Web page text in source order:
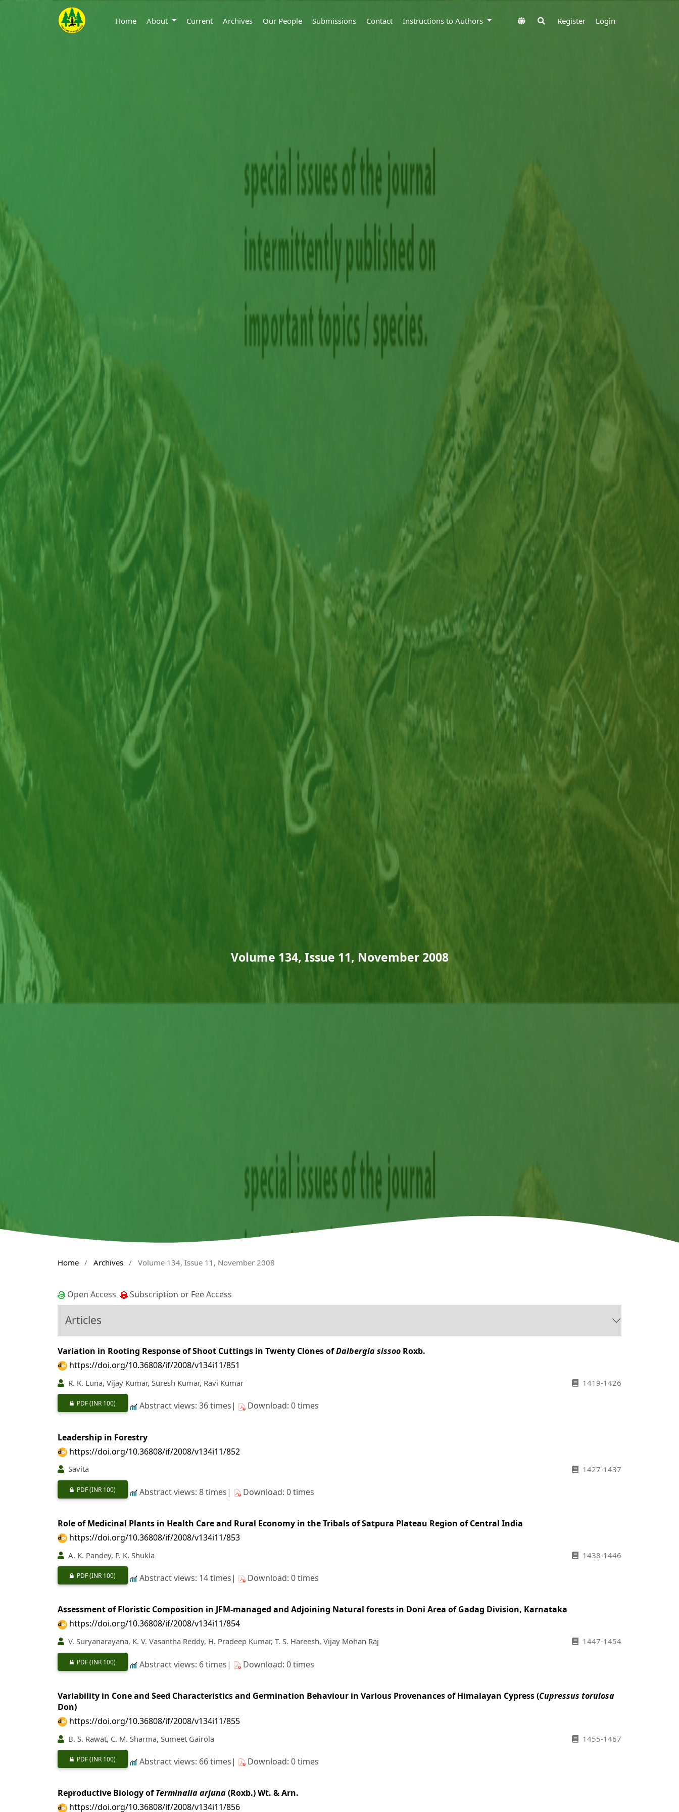
Home About Current Archives Our People Submissions Contact Instructions to Authors Register Login
Volume 134, Issue 11, November 2008
Home / Archives / Volume 134, Issue 11, November 2008
Open Access Subscription or Fee Access
Articles
Variation in Rooting Response of Shoot Cuttings in Twenty Clones ofDalbergia sissoo Roxb.
https://doi.org/10.36808/if/2008/v134i11/851
R. K. Luna, Vijay Kumar, Suresh Kumar, Ravi Kumar 1419-1426
PDF(INR 100) Abstract views: 36 times| Download: 0 times
Leadership in Forestry
https://doi.org/10.36808/if/2008/v134i11/852
Savita 1427-1437
PDF(INR 100) Abstract views: 8 times| Download: 0 times
Role of Medicinal Plants in Health Care and Rural Economy in the Tribals of Satpura Plateau Region of Central India
https://doi.org/10.36808/if/2008/v134i11/853
A. K. Pandey, P. K. Shukla 1438-1446
PDF(INR 100) Abstract views: 14 times| Download: 0 times
Assessment of Floristic Composition in JFM-managed and Adjoining Natural forests in Doni Area of Gadag Division, Karnataka
https://doi.org/10.36808/if/2008/v134i11/854
V. Suryanarayana, K. V. Vasantha Reddy, H. Pradeep Kumar, T. S. Hareesh, Vijay Mohan Raj 1447-1454
PDF(INR 100) Abstract views: 6 times| Download: 0 times
Variability in Cone and Seed Characteristics and Germination Behaviour in Various Provenances of Himalayan Cypress (Cupressus torulosa
Don)
https://doi.org/10.36808/if/2008/v134i11/855
B. S. Rawat, C. M. Sharma, Sumeet Gairola 1455-1467
PDF(INR 100) Abstract views: 66 times| Download: 0 times
Reproductive Biology ofTerminalia arjuna(Roxb.) Wt. & Arn.
https://doi.org/10.36808/if/2008/v134i11/856